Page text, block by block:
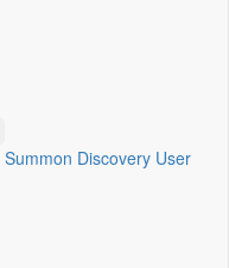
Summon Discovery User